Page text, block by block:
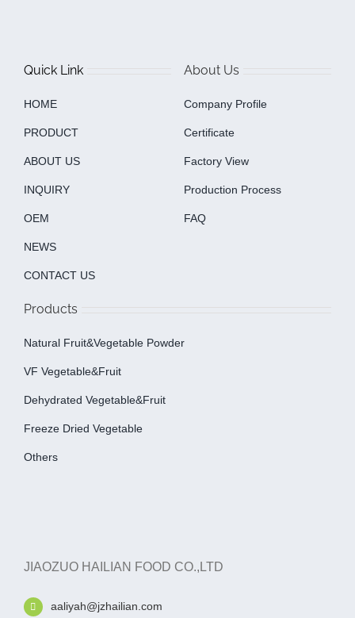
Quick Link
HOME
PRODUCT
ABOUT US
INQUIRY
OEM
NEWS
CONTACT US
About Us
Company Profile
Certificate
Factory View
Production Process
FAQ
Products
Natural Fruit&Vegetable Powder
VF Vegetable&fruit
Dehydrated Vegetable&fruit
Freeze Dried Vegetable
Others
JIAOZUO HAILIAN FOOD CO.,LTD
aaliyah@jzhailian.com